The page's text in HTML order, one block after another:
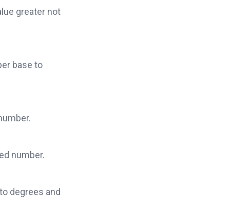
greater not
base to
number.
degrees and